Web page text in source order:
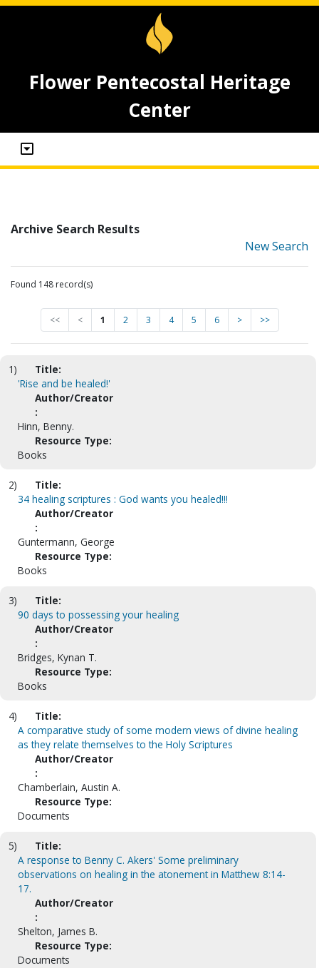
Flower Pentecostal Heritage
Center
Archive Search Results
New Search
Found 148 record(s)
<< < 1 2 3 4 5 6 > >>
1)
Title:
'Rise and be healed!'
Author/Creator
:
Hinn, Benny.
Resource Type:
Books
2)
Title:
34 healing scriptures : God wants you healed!!!
Author/Creator
:
Guntermann, George
Resource Type:
Books
3)
Title:
90 days to possessing your healing
Author/Creator
:
Bridges, Kynan T.
Resource Type:
Books
4)
Title:
A comparative study of some modern views of divine healing
as they relate themselves to the Holy Scriptures
Author/Creator
:
Chamberlain, Austin A.
Resource Type:
Documents
5)
Title:
A response to Benny C. Akers' Some preliminary
observations on healing in the atonement in Matthew 8:14-
17.
Author/Creator
:
Shelton, James B.
Resource Type:
Documents